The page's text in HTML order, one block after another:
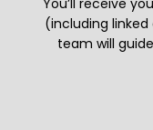
(including
team will